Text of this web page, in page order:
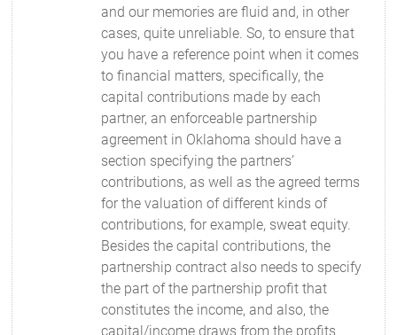
and our memories are fluid and, in other
cases, quite unreliable. So, to ensure that
you have a reference point when it comes
to financial matters, specifically, the
capital contributions made by each
partner, an enforceable partnership
agreement in Oklahoma should have a
section specifying the partners’
contributions, as well as the agreed terms
for the valuation of different kinds of
contributions, for example, sweat equity.
Besides the capital contributions, the
partnership contract also needs to specify
the part of the partnership profit that
constitutes the income, and also, the
capital/income draws from the profits